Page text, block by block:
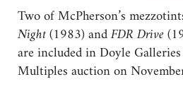
Two of McPherson’s
Night(1983) andFDR Drive
are included in Doyle
Multiples auction on